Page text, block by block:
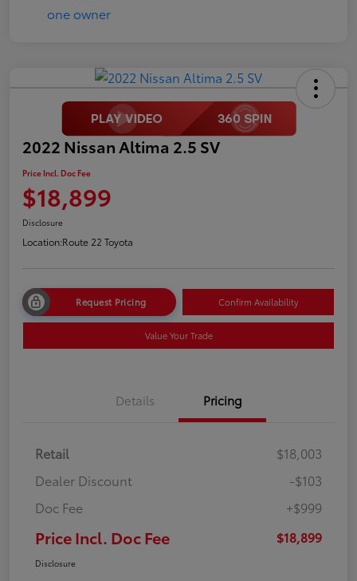
2022 Nissan Altima 2.5 SV
Price Incl. Doc Fee
$18,899
Disclosure
Location:Route 22 Toyota
Request Pricing Confirm Availability
Value Your Trade
Details Pricing
Retail
$18,003
Dealer Discount
-$103
Doc Fee
+$999
Price Incl. Doc Fee $18,899
Disclosure